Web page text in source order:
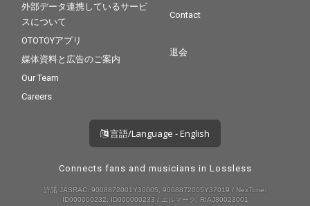
外部データ連携しているサービ
スについて
OTOTOYアプリ
媒体資料と広告のご案内
Our Team
Careers
Contact
退会
言語/Language - English
Connects fans and musicians in Lossless
許諾 JASRAC: 9008872001Y30005, 9008872005Y37019 / NexTone:
ID000000232, ID000000233 / エルマーク: RIAJ80023001